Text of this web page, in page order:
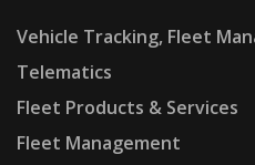
Vehicle Tracking, Fleet
Telematics
Fleet Products & Services
Fleet Management